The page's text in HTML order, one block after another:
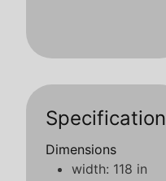
Specification
Dimensions
width: 118 in